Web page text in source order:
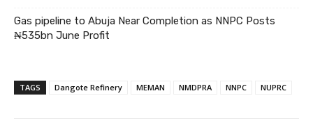
Gas pipeline to Abuja Near Completion as NNPC Posts
₦535bn June Profit
TAGS Dangote Refinery MEMAN NMDPRA NNPC NUPRC